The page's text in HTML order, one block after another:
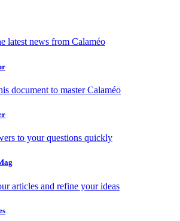
latest news from Calaméo
document to master Calaméo
to your questions quickly
articles and refine your ideas